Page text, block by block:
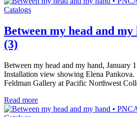
Catalogs
Between my head and my
(3)
Between my head and my hand, January
Installation view showing Elena Pankova.
Feldman Gallery at Pacific Northwest
Read more